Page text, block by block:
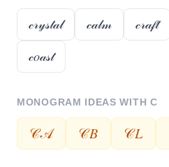
𝒸𝓇𝓎𝓈𝓉𝒶𝓁 𝒸𝒶𝓁𝓂 𝒸𝓇𝒶𝒻𝓉
𝒸𝑜𝒶𝓈𝓉
MONOGRAM IDEAS WITH C
𝒞𝒜 𝒞𝐵 𝒞𝐿